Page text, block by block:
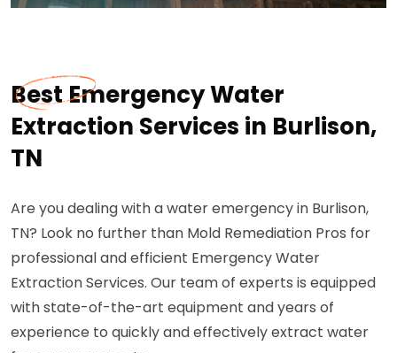
Best Emergency Water
Extraction Services in Burlison,
TN
Are you dealing with a water emergency in Burlison,
TN? Look no further than Mold Remediation Pros for
professional and efficient Emergency Water
Extraction Services. Our team of experts is equipped
with state-of-the-art equipment and years of
experience to quickly and effectively extract water